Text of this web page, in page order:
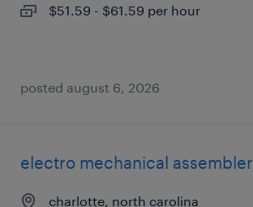
$51.59 - $61.59 per hour
posted august 6, 2026
electro mechanical assembler
charlotte, north carolina